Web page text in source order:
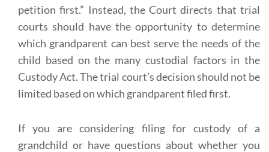
petition first.” Instead, the Court directs that trial
courts should have the opportunity to determine
which grandparent can best serve the needs of the
child based on the many custodial factors in the
Custody Act. The trial court’s decision should not be
limited based on which grandparent filed first.
If you are considering filing for custody of a
grandchild or have questions about whether you